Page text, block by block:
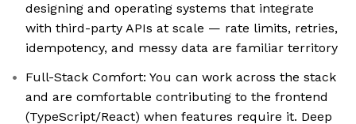
designing and operating systems that integrate
with third-party APIs at scale — rate limits, retries,
idempotency, and messy data are familiar territory
Full-Stack Comfort: You can work across the stack
and are comfortable contributing to the frontend
(TypeScript/React) when features require it. Deep